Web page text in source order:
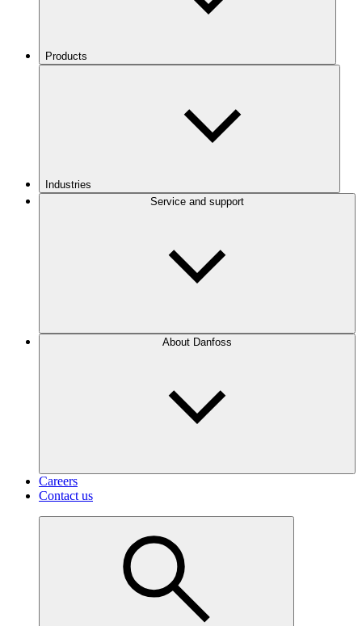
Products
Industries
Service and support
About Danfoss
Careers
Contact us